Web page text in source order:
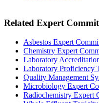
Related Expert
Asbestos Expert
Chemistry Expert
Laboratory
Laboratory Proficiency
Quality Management
Microbiology Expert
Radiochemistry Expert